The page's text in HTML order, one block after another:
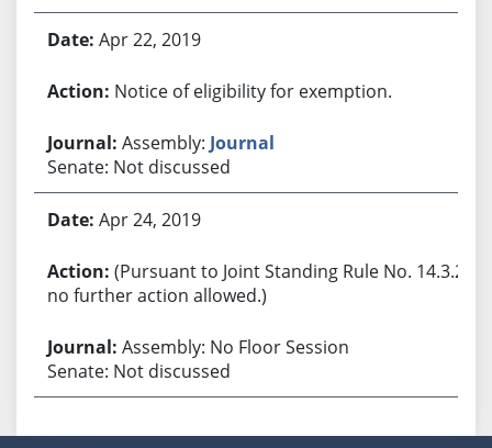
Apr 22, 2019
Notice of eligibility for exemption.
Assembly: Journal
Senate: Not discussed
Apr 24, 2019
(Pursuant to Joint Standing Rule No. 14.3.2,
no further action allowed.)
Assembly: No Floor Session
Senate: Not discussed